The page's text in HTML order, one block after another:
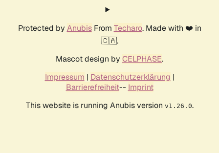
Protected by AnubisFrom Techaro. Made with ❤️ in
🇨🇦.
Mascot design by CELPHASE.
Impressum | Datenschutzerklärung |
Barrierefreiheit-- Imprint
This website is running Anubis version v1.26.0.